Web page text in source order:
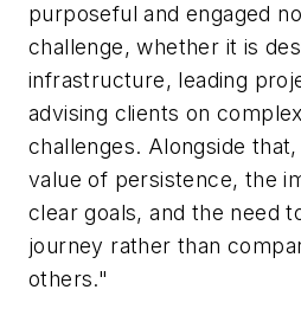
purposeful and engaged
challenge, whether it is
infrastructure, leading
advising clients on
challenges. Alongside that,
value of persistence, the
clear goals, and the need
journey rather than
others."